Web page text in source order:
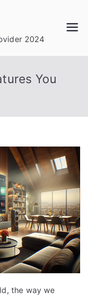
2024
You
the way we